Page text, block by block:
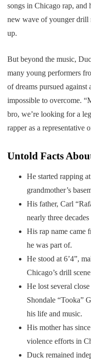
songs in Chicago rap, and
new wave of younger drill
up.
But beyond the music,
many young performers
of dreams pursued against
impossible to overcome.
bro, we’re looking for a
rapper as a representative
Untold Facts
He started rapping
grandmother’s
His father, Carl
nearly three
His rap name came
he was part of.
He stood at 6’4”,
Chicago’s drill
He lost several
Shondale “Tooka”
his life and music.
His mother has
violence efforts in
Duck remained